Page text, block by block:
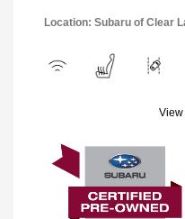
Location: Subaru of Clear
View